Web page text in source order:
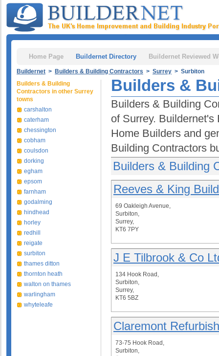
Home Page Buildernet Directory Buildernet Reviewed
Buildernet > Builders & Building Contractors > Surrey > Surbiton
Builders &
Builders & Building
of Surrey.
Home Builders and
Building Contractors
Builders & Building
Reeves & King
69 Oakleigh Avenue,
Surbiton,
Surrey,
KT6 7PY
J E Tilbrook & Co
134 Hook Road,
Surbiton,
Surrey,
KT6 5BZ
Claremont
73-75 Hook Road,
Surbiton,
Builders & Building
Contractors in other Surrey
towns
carshalton
caterham
chessington
cobham
coulsdon
dorking
egham
epsom
farnham
godalming
hindhead
horley
redhill
reigate
surbiton
thames ditton
thornton heath
walton on thames
warlingham
whyteleafe